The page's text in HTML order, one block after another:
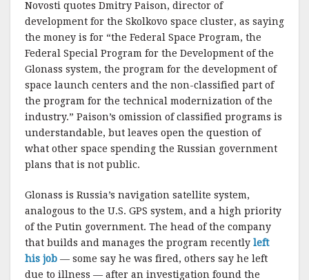
Novosti quotes Dmitry Paison, director of
development for the Skolkovo space cluster, as saying
the money is for “the Federal Space Program, the
Federal Special Program for the Development of the
Glonass system, the program for the development of
space launch centers and the non-classified part of
the program for the technical modernization of the
industry.” Paison’s omission of classified programs is
understandable, but leaves open the question of
what other space spending the Russian government
plans that is not public.
Glonass is Russia’s navigation satellite system,
analogous to the U.S. GPS system, and a high priority
of the Putin government. The head of the company
that builds and manages the program recently left
his job — some say he was fired, others say he left
due to illness — after an investigation found the